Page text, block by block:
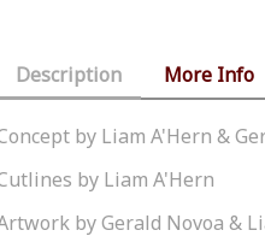
Description More Info
by Liam A'Hern &
by Liam A'Hern
by Gerald Novoa &